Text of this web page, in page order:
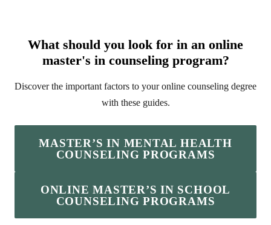
What should you look for in an online
master's in counseling program?
Discover the important factors to your online counseling degree
with these guides.
MASTER’S IN MENTAL HEALTH
COUNSELING PROGRAMS
ONLINE MASTER’S IN SCHOOL
COUNSELING PROGRAMS